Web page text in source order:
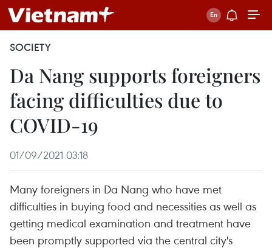
SOCIETY
Da Nang supports foreigners
facing difficulties due to
COVID-19
01/09/2021 03:18
Many foreigners in Da Nang who have met
difficulties in buying food and necessities as well as
getting medical examination and treatment have
been promptly supported via the central city's